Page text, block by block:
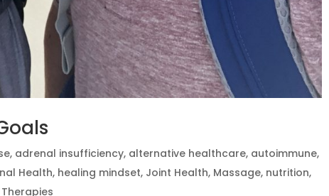
, adrenal insufficiency, alternative healthcare, autoimmune,
Health, healing mindset, Joint Health, Massage, nutrition,
Therapies